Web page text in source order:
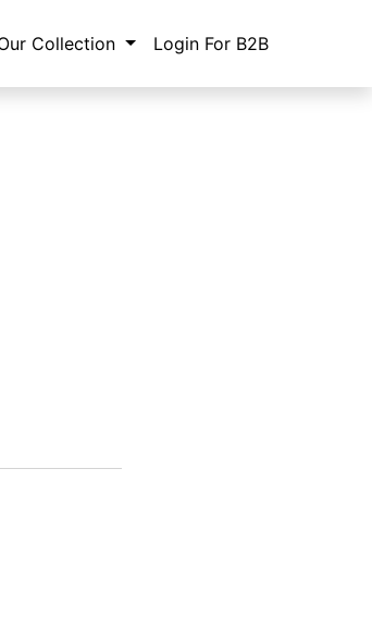
Collection Login For B2B